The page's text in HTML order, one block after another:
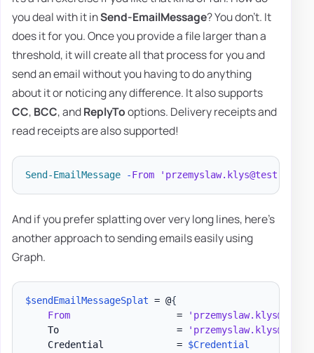
you deal with it inSend-EmailMessage? You don't. It
does it for you. Once you provide a file larger than a
threshold, it will create all that process for you and
send an email without you having to do anything
about it or noticing any difference. It also supports
CC, BCC, andReplyTooptions. Delivery receipts and
read receipts are also supported!
Send-EmailMessage -From 'przemyslaw.klys@test.pl'
And if you prefer splatting over very long lines, here's
another approach to sending emails easily using
Graph.
$sendEmailMessageSplat = @{
From
                   =
    To                     =
    Credential             =
$Credential